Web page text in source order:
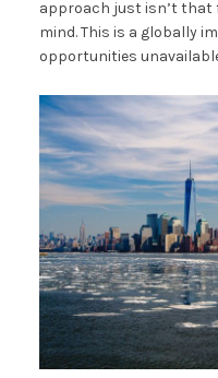
approach just isn’t that
mind. This is a globally
opportunities